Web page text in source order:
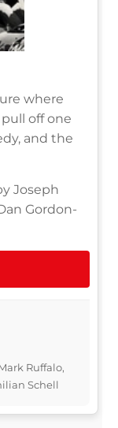
where
off one
and the
Joseph
Gordon-
Ruffalo,
Schell